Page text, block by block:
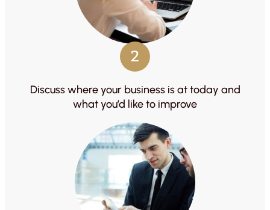
2
Discuss where your business is at today and
what you’d like to improve